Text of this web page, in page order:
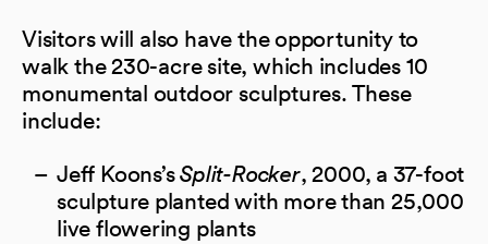
Visitors will also have the opportunity to
walk the 230-acre site, which includes 10
monumental outdoor sculptures. These
include:
Jeff Koons’sSplit-Rocker, 2000, a 37-foot
sculpture planted with more than 25,000
live flowering plants